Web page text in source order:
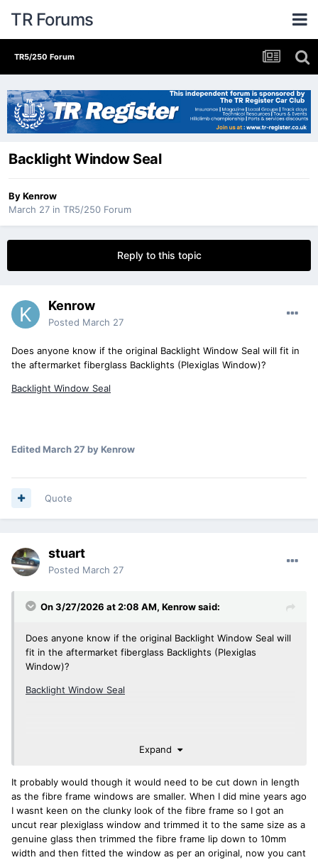
TR Forums
TR5/250 Forum
Backlight Window Seal
ByKenrow
March 27 in TR5/250 Forum
Reply to this topic
Kenrow
Posted March 27
Does anyone know if the original Backlight Window Seal will fit in
the aftermarket fiberglass Backlights (Plexiglas Window)?
Backlight Window Seal
EditedMarch 27 by Kenrow
Quote
stuart
Posted March 27
On 3/27/2026 at 2:08 AM, Kenrowsaid:
Does anyone know if the original Backlight Window Seal will
fit in the aftermarket fiberglass Backlights (Plexiglas
Window)?
Backlight Window Seal
Expand
It probably would though it would need to be cut down in length
as the fibre frame windows are smaller. When I did mine years ago
I wasnt keen on the clunky look of the fibre frame so I got an
uncut rear plexiglass window and trimmed it to the same size as a
genuine glass then trimmed the fibre frame lip down to 10mm
width and then fitted the window as per an original, now you cant